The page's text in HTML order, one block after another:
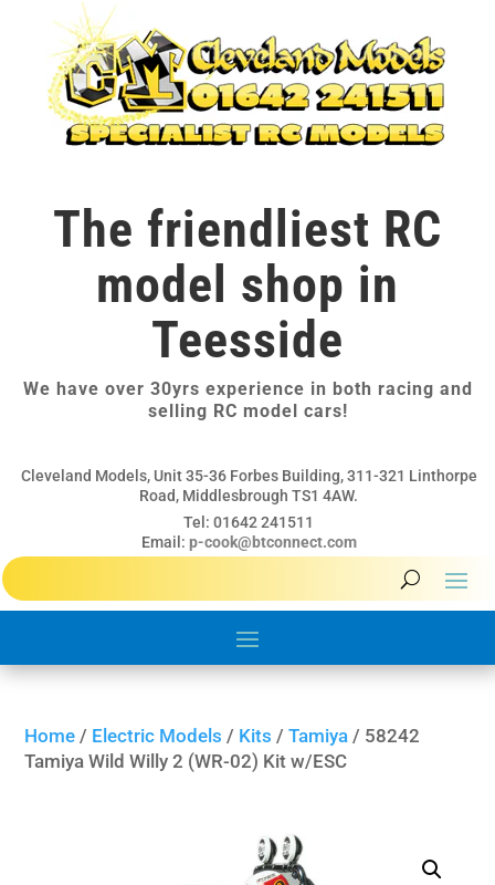
The friendliest RC
model shop in
Teesside
We have over 30yrs experience in both racing and
selling RC model cars!
Cleveland Models, Unit 35-36 Forbes Building, 311-321 Linthorpe
Road, Middlesbrough TS1 4AW.
Tel: 01642 241511
Email: p-cook@btconnect.com
Home / Electric Models / Kits /Tamiya / 58242
Tamiya Wild Willy 2 (WR-02) Kit w/ESC